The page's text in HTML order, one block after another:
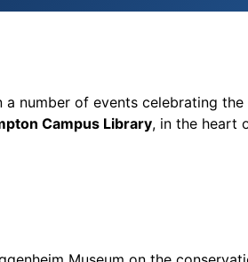
number of events celebrating the
Campus Library, in the heart